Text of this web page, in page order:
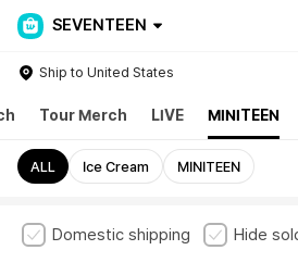
SEVENTEEN
Ship to United States
Tour Merch LIVE MINITEEN
ALL Ice Cream MINITEEN
Domestic shipping Hide